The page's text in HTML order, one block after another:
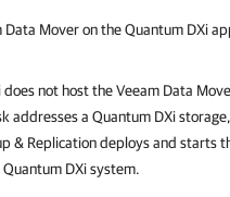
Data Mover on the Quantum DXi
does not host the Veeam Data
addresses a Quantum DXi storage,
& Replication deploys and starts
DXi system.